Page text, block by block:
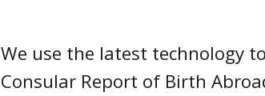
We use the latest technology
Consular Report of Birth